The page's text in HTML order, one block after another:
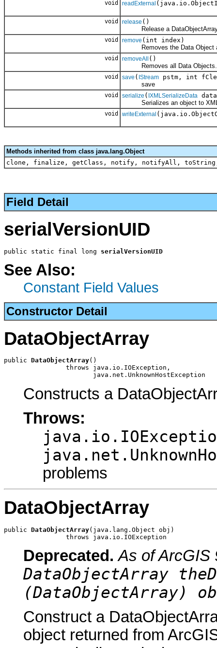
void readExternal
void release ()
Release a
void remove (int index)
Removes the Data Object
void removeAll ()
Removes all Data Objects.
void save ( IStream pstm, int
save
void serialize ( IXMLSerializeData
Serializes an object to
void writeExternal
Methods inherited from class java.lang.Object
clone, finalize, getClass, notify, notifyAll,
Field Detail
serialVersionUID
public static final long serialVersionUID
See Also:
Constant Field Values
Constructor Detail
DataObjectArray
public DataObjectArray()
                throws java.io.IOException,
                       java.net.UnknownHostException
Constructs a
Throws:
problems
DataObjectArray
public DataObjectArray(java.lang.Object obj)
                throws java.io.IOException
Deprecated. As of ArcGIS
DataObjectArray
(DataObjectArray)
Construct a
object returned from